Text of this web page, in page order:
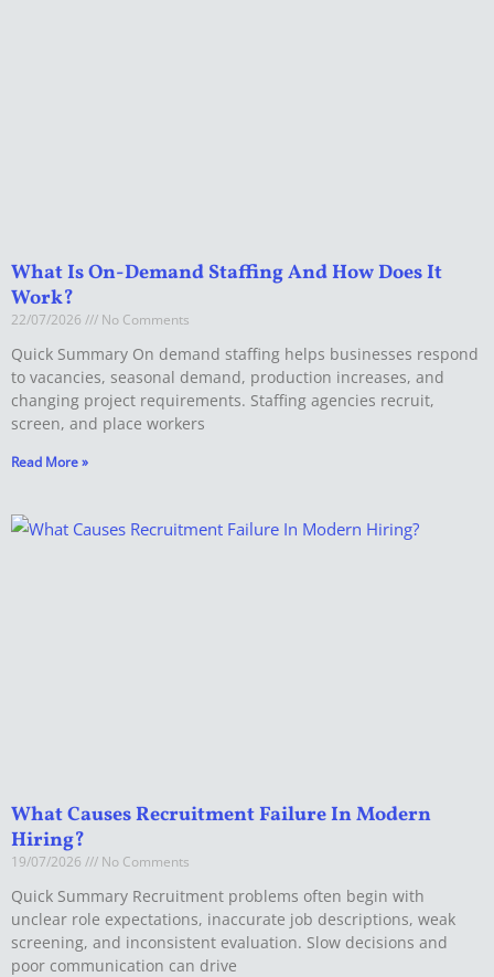
What Is On-Demand Staffing And How Does It
Work?
22/07/2026 No Comments
Quick Summary On demand staffing helps businesses respond
to vacancies, seasonal demand, production increases, and
changing project requirements. Staffing agencies recruit,
screen, and place workers
Read More »
What Causes Recruitment Failure In Modern
Hiring?
19/07/2026 No Comments
Quick Summary Recruitment problems often begin with
unclear role expectations, inaccurate job descriptions, weak
screening, and inconsistent evaluation. Slow decisions and
poor communication can drive